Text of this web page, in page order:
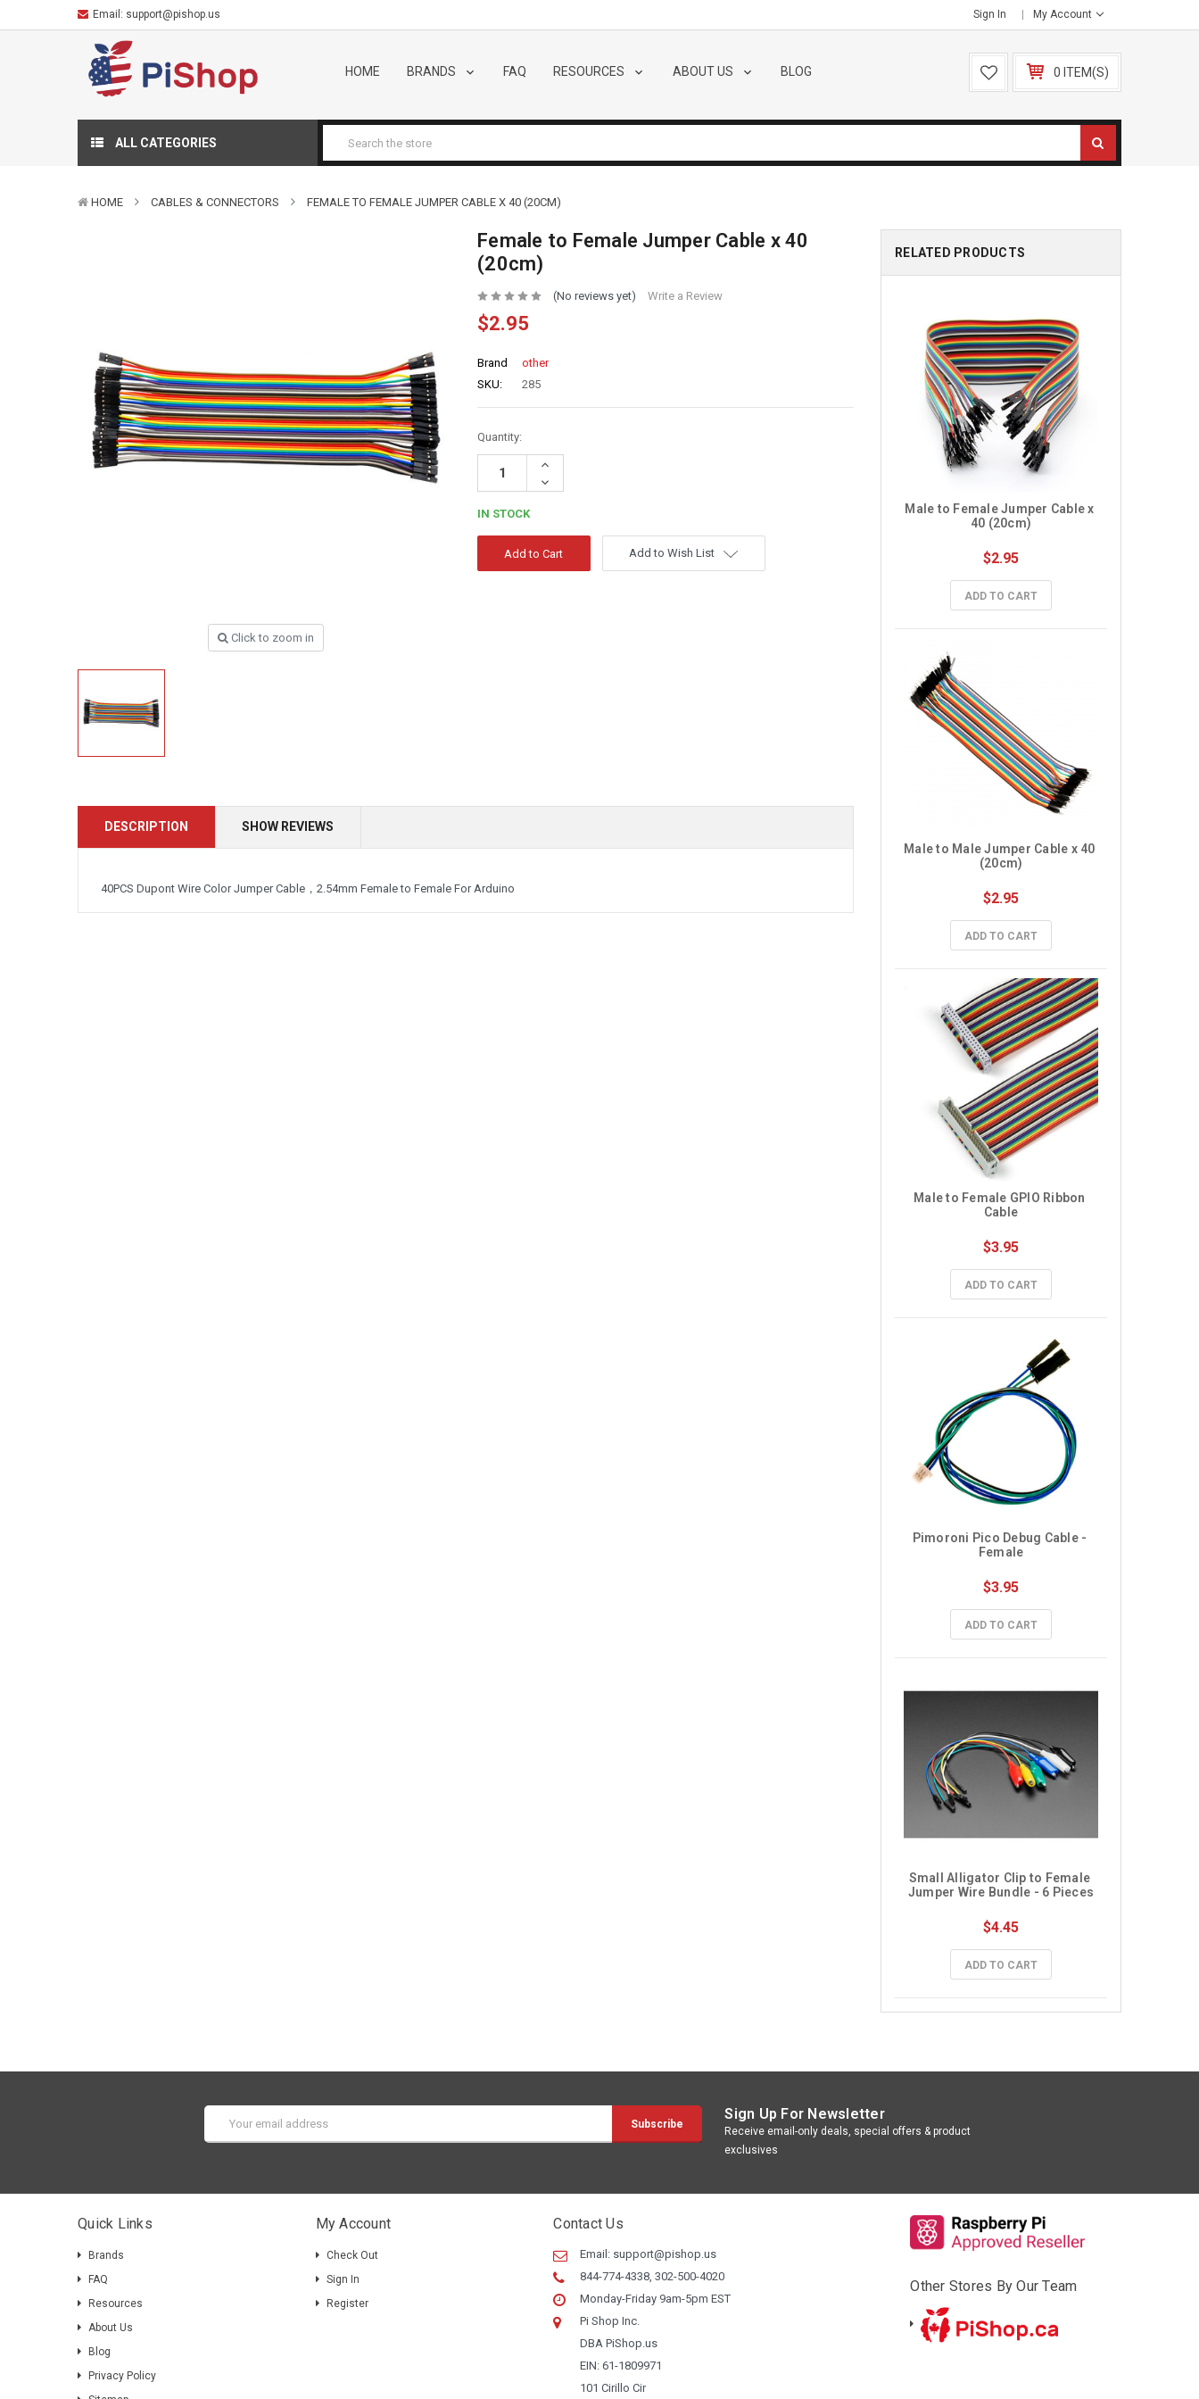
Email: support@pishop.us Sign In My Account
HOME BRANDS FAQ RESOURCES ABOUT US BLOG 0 ITEM(S)
ALL CATEGORIES
HOME CABLES & CONNECTORS FEMALE TO FEMALE JUMPER CABLE X 40 (20CM)
Click to zoom in
Female to Female Jumper Cable x 40
(20cm)
(No reviews yet) Write a Review
$2.95
Brand
other
SKU:
285
Quantity:
Increase
Decrease
Quantity:
IN STOCK
Add to Wish List
DESCRIPTION SHOW REVIEWS
40PCS Dupont Wire Color Jumper Cable，2.54mm Female to Female For Arduino
RELATED PRODUCTS
Male to Female Jumper Cable x
40 (20cm)
$2.95
ADD TO CART
Male to Male Jumper Cable x 40
(20cm)
$2.95
ADD TO CART
Male to Female GPIO Ribbon
Cable
$3.95
ADD TO CART
Pimoroni Pico Debug Cable -
Female
$3.95
ADD TO CART
Small Alligator Clip to Female
Jumper Wire Bundle - 6 Pieces
$4.45
ADD TO CART
Address
Sign Up For Newsletter
Receive email-only deals, special offers & product
exclusives
Quick Links
Brands
FAQ
Resources
About Us
Blog
Privacy Policy
My Account
Check Out
Sign In
Register
Contact Us
Email: support@pishop.us
844-774-4338, 302-500-4020
Monday-Friday 9am-5pm EST
Pi Shop Inc.
DBA PiShop.us
EIN: 61-1809971
101 Cirillo Cir
Other Stores By Our Team